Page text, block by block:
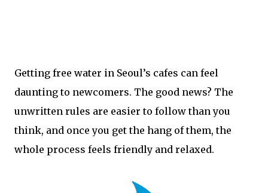
Getting free water in Seoul’s cafes can feel
daunting to newcomers. The good news? The
unwritten rules are easier to follow than you
think, and once you get the hang of them, the
whole process feels friendly and relaxed.